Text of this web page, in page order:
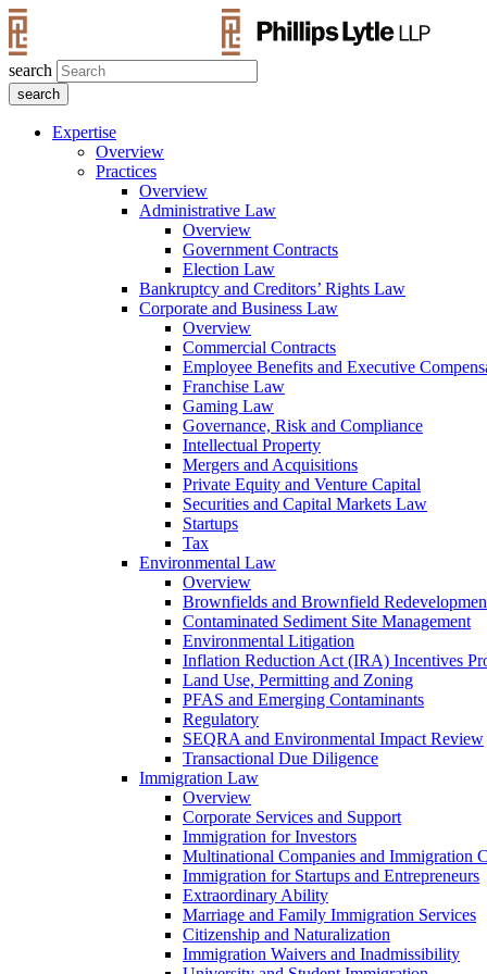
search
Expertise
Overview
Practices
Overview
Administrative Law
Overview
Government Contracts
Election Law
Bankruptcy and Creditors’ Rights Law
Corporate and Business Law
Overview
Commercial Contracts
Employee Benefits and Executive
Franchise Law
Gaming Law
Governance, Risk and Compliance
Intellectual Property
Mergers and Acquisitions
Private Equity and Venture Capital
Securities and Capital Markets Law
Startups
Tax
Environmental Law
Overview
Brownfields and Brownfield
Contaminated Sediment Site Management
Environmental Litigation
Inflation Reduction Act (IRA) Incentives
Land Use, Permitting and Zoning
PFAS and Emerging Contaminants
Regulatory
SEQRA and Environmental Impact Review
Transactional Due Diligence
Immigration Law
Overview
Corporate Services and Support
Immigration for Investors
Multinational Companies and Immigration
Immigration for Startups and Entrepreneurs
Extraordinary Ability
Marriage and Family Immigration Services
Citizenship and Naturalization
Immigration Waivers and Inadmissibility